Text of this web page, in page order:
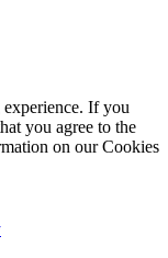
If you
you agree to the
on our Cookies